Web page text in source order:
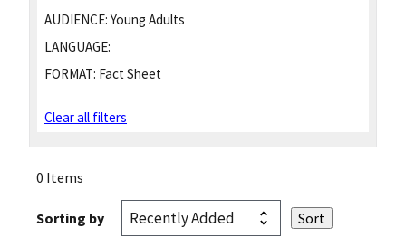
AUDIENCE: Young Adults
LANGUAGE:
FORMAT: Fact Sheet
Clear all filters
0 Items
Sorting by